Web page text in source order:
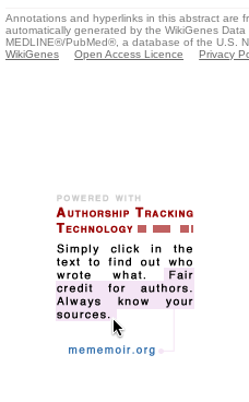
Annotations and hyperlinks in this abstract are
automatically generated by the WikiGenes
MEDLINE®/PubMed®, a database of the U.S.
WikiGenes
Open Access Licence Privacy